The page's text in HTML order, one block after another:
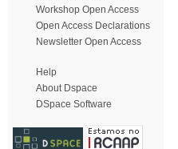
Workshop Open Access
Open Access Declarations
Newsletter Open Access
Help
About Dspace
DSpace Software